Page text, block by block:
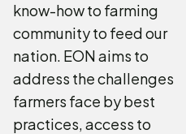
know-how to farming
community to feed our
nation. EON aims to
address the challenges
farmers face by best
practices, access to